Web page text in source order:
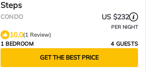
Steps
CONDO US $232
PER NIGHT
10.0(1 Review)
1 BEDROOM
4 GUESTS
GET THE BEST PRICE